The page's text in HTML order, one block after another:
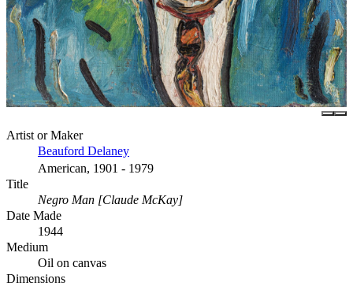
Artist or Maker
Beauford Delaney
American, 1901 - 1979
Title
Negro Man [Claude McKay]
Date Made
1944
Medium
Oil on canvas
Dimensions